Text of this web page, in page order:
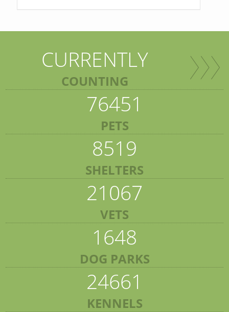
CURRENTLY
COUNTING
76451
PETS
8519
SHELTERS
21067
VETS
1648
DOG PARKS
24661
KENNELS